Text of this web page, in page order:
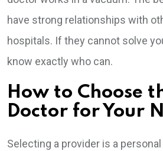
have strong relationships with
hospitals. If they cannot solve
know exactly who can.
How to Choose
Doctor for Your
Selecting a provider is a